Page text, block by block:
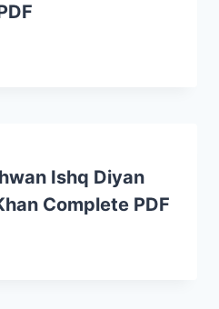
Ishq Diyan
Complete PDF